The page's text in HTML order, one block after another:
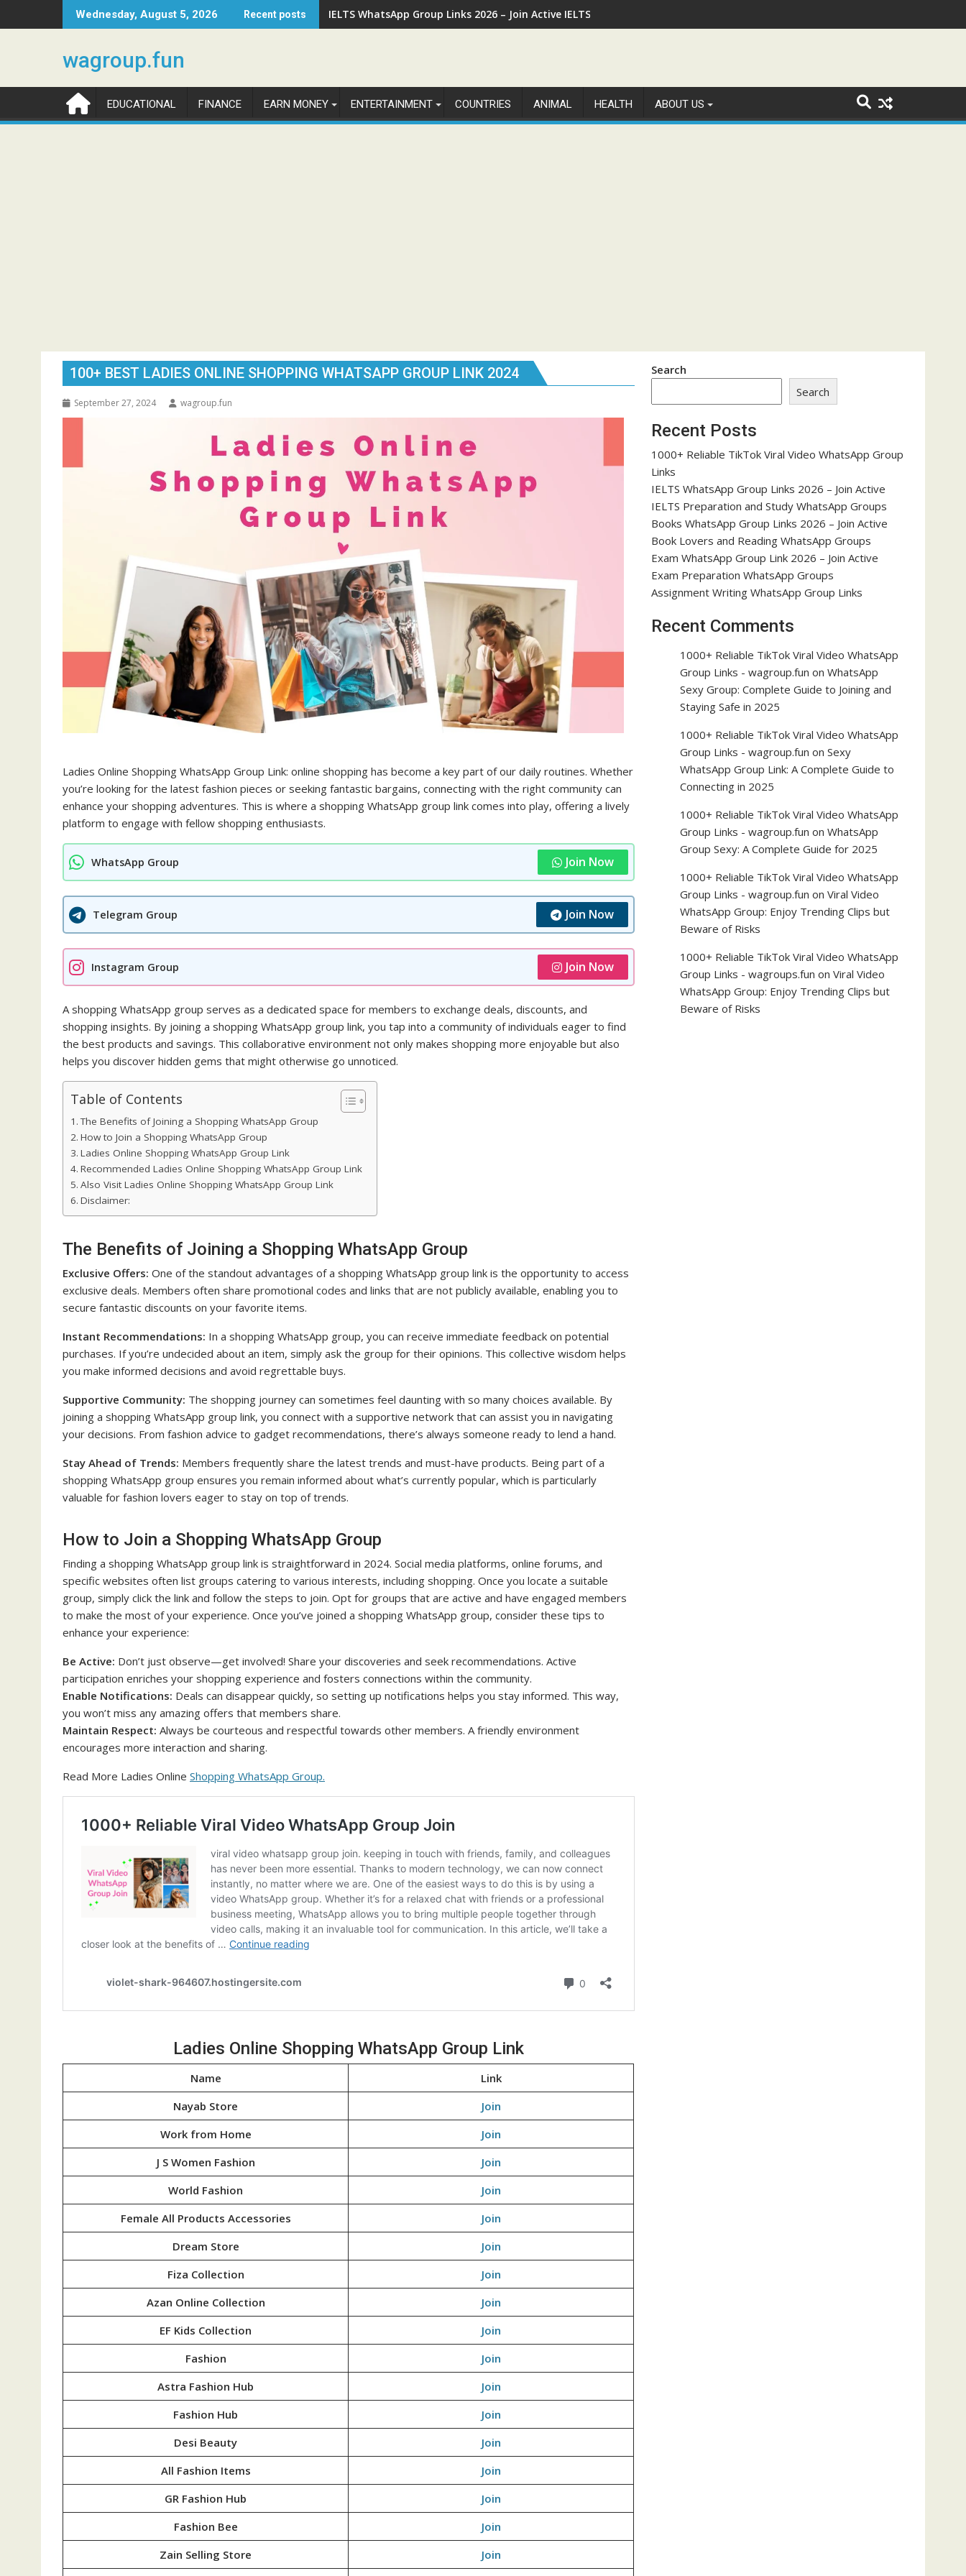
to
Wednesday, August 5, 2026 Recent posts IELTS WhatsApp Group Links 2026 – Join Active IELTS Preparation and Study WhatsApp Groups
wagroup.fun
EDUCATIONAL FINANCE EARN MONEY ENTERTAINMENT COUNTRIES ANIMAL HEALTH ABOUT US
100+ BEST LADIES ONLINE SHOPPING WHATSAPP GROUP LINK 2024
September 27, 2024 wagroup.fun
Ladies Online Shopping WhatsApp Group Link: online shopping has become a key part of our daily routines. Whether
you’re looking for the latest fashion pieces or seeking fantastic bargains, connecting with the right community can
enhance your shopping adventures. This is where a shopping WhatsApp group link comes into play, offering a lively
platform to engage with fellow shopping enthusiasts.
WhatsApp Group Join Now
Telegram Group Join Now
Instagram Group Join Now
A shopping WhatsApp group serves as a dedicated space for members to exchange deals, discounts, and
shopping insights. By joining a shopping WhatsApp group link, you tap into a community of individuals eager to find
the best products and savings. This collaborative environment not only makes shopping more enjoyable but also
helps you discover hidden gems that might otherwise go unnoticed.
Table of Contents
The Benefits of Joining a Shopping WhatsApp Group
How to Join a Shopping WhatsApp Group
Ladies Online Shopping WhatsApp Group Link
Recommended Ladies Online Shopping WhatsApp Group Link
Also Visit Ladies Online Shopping WhatsApp Group Link
Disclaimer:
The Benefits of Joining a Shopping WhatsApp Group
Exclusive Offers: One of the standout advantages of a shopping WhatsApp group link is the opportunity to access
exclusive deals. Members often share promotional codes and links that are not publicly available, enabling you to
secure fantastic discounts on your favorite items.
Instant Recommendations: In a shopping WhatsApp group, you can receive immediate feedback on potential
purchases. If you’re undecided about an item, simply ask the group for their opinions. This collective wisdom helps
you make informed decisions and avoid regrettable buys.
Supportive Community: The shopping journey can sometimes feel daunting with so many choices available. By
joining a shopping WhatsApp group link, you connect with a supportive network that can assist you in navigating
your decisions. From fashion advice to gadget recommendations, there’s always someone ready to lend a hand.
Stay Ahead of Trends: Members frequently share the latest trends and must-have products. Being part of a
shopping WhatsApp group ensures you remain informed about what’s currently popular, which is particularly
valuable for fashion lovers eager to stay on top of trends.
How to Join a Shopping WhatsApp Group
Finding a shopping WhatsApp group link is straightforward in 2024. Social media platforms, online forums, and
specific websites often list groups catering to various interests, including shopping. Once you locate a suitable
group, simply click the link and follow the steps to join. Opt for groups that are active and have engaged members
to make the most of your experience. Once you’ve joined a shopping WhatsApp group, consider these tips to
enhance your experience:
Be Active: Don’t just observe—get involved! Share your discoveries and seek recommendations. Active
participation enriches your shopping experience and fosters connections within the community.
Enable Notifications: Deals can disappear quickly, so setting up notifications helps you stay informed. This way,
you won’t miss any amazing offers that members share.
Maintain Respect: Always be courteous and respectful towards other members. A friendly environment
encourages more interaction and sharing.
Read More Ladies Online Shopping WhatsApp Group.
Ladies Online Shopping WhatsApp Group Link
Name
Link
Nayab Store
Join
Work from Home
Join
J S Women Fashion
Join
World Fashion
Join
Female All Products Accessories
Join
Dream Store
Join
Fiza Collection
Join
Azan Online Collection
Join
EF Kids Collection
Join
Fashion
Join
Astra Fashion Hub
Join
Fashion Hub
Join
Desi Beauty
Join
All Fashion Items
Join
GR Fashion Hub
Join
Fashion Bee
Join
Zain Selling Store
Join
Search
Search
Recent Posts
1000+ Reliable TikTok Viral Video WhatsApp Group
Links
IELTS WhatsApp Group Links 2026 – Join Active
IELTS Preparation and Study WhatsApp Groups
Books WhatsApp Group Links 2026 – Join Active
Book Lovers and Reading WhatsApp Groups
Exam WhatsApp Group Link 2026 – Join Active
Exam Preparation WhatsApp Groups
Assignment Writing WhatsApp Group Links
Recent Comments
1000+ Reliable TikTok Viral Video WhatsApp
Group Links - wagroup.fun on WhatsApp
Sexy Group: Complete Guide to Joining and
Staying Safe in 2025
1000+ Reliable TikTok Viral Video WhatsApp
Group Links - wagroup.fun on Sexy
WhatsApp Group Link: A Complete Guide to
Connecting in 2025
1000+ Reliable TikTok Viral Video WhatsApp
Group Links - wagroup.fun on WhatsApp
Group Sexy: A Complete Guide for 2025
1000+ Reliable TikTok Viral Video WhatsApp
Group Links - wagroup.fun on Viral Video
WhatsApp Group: Enjoy Trending Clips but
Beware of Risks
1000+ Reliable TikTok Viral Video WhatsApp
Group Links - wagroups.fun on Viral Video
WhatsApp Group: Enjoy Trending Clips but
Beware of Risks